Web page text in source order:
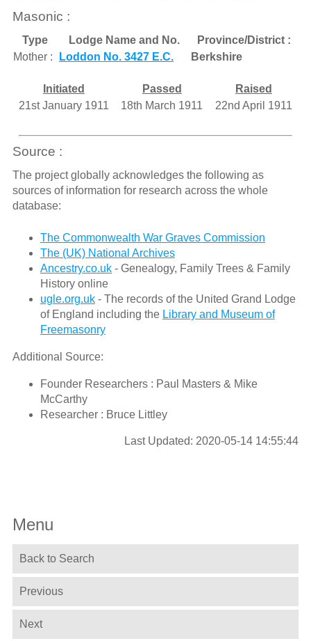
Masonic :
Type Lodge Name and No.
Province/District :
Mother :
Loddon No. 3427 E.C. Berkshire
Initiated Passed
Raised
21st January 1911
18th March 1911 22nd April 1911
Source :
The project globally acknowledges the following as
sources of information for research across the whole
database:
The Commonwealth War Graves Commission
The (UK) National Archives
Ancestry.co.uk- Genealogy, Family Trees & Family
History online
ugle.org.uk- The records of the United Grand Lodge
of England including the Library and Museum of
Freemasonry
Additional Source:
Founder Researchers : Paul Masters & Mike
McCarthy
Researcher : Bruce Littley
Last Updated: 2020-05-14 14:55:44
Menu
Back to Search
Previous
Next